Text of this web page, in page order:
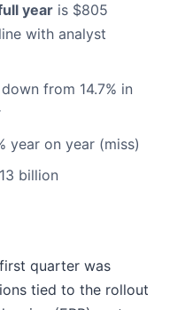
year is $805
with analyst
down from 14.7% in
year on year (miss)
billion
quarter was
tied to the rollout